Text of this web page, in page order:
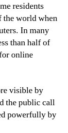
residents
the world when
In many
than half of
online
visible by
the public call
powerfully by